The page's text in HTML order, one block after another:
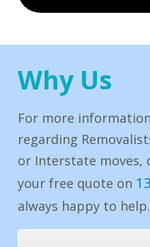
Why Us
For more
regarding
or Interstate moves,
your free quote on
always happy to help.